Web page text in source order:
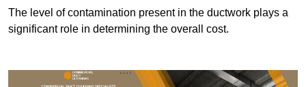
The level of contamination present in the ductwork plays a
significant role in determining the overall cost.